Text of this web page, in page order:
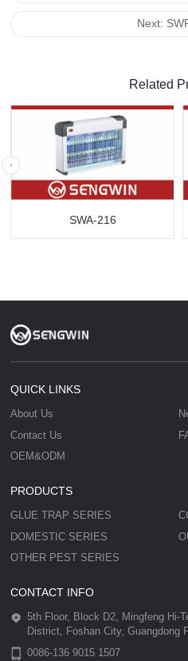
Next:
Related
SWA-216
QUICK LINKS
About Us
Contact Us
OEM&ODM
PRODUCTS
GLUE TRAP SERIES
DOMESTIC SERIES
OTHER PEST SERIES
CONTACT INFO
5th Floor, Block D2, Mingfeng Hi-
District, Foshan City, Guangdong
0086-136 9015 1507